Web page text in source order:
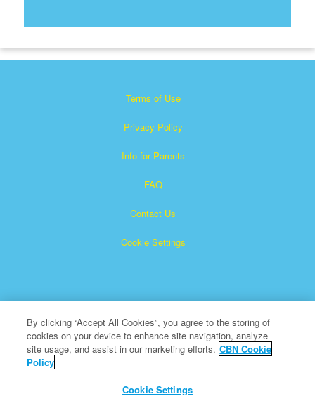
Terms of Use
Privacy Policy
Info for Parents
FAQ
Contact Us
Cookie Settings
Superbook is a registered trademark of The Christian
Broadcasting Network, Inc. A nonprofit 501 (c)(3) Charitable
By clicking “Accept All Cookies”, you agree to the storing of
cookies on your device to enhance site navigation, analyze
site usage, and assist in our marketing efforts. CBN Cookie
Policy
Cookie Settings